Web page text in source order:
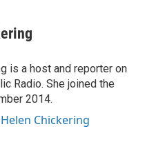
is a host and reporter on
Radio. She joined the
2014.
Chickering